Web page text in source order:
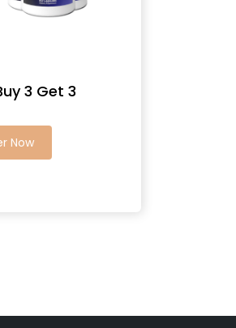
3 Get 3
Now